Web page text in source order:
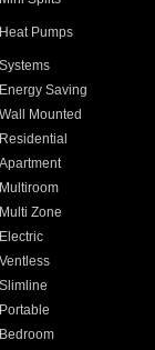
Heat Pumps
Systems
Energy Saving
Wall Mounted
Residential
Apartment
Multiroom
Multi Zone
Electric
Ventless
Slimline
Portable
Bedroom